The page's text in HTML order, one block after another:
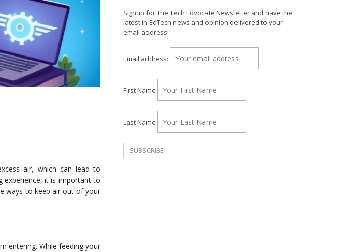
air, which can lead to
experience, it is important to
ways to keep air out of your
entering. While feeding your
Signup for The Tech Edvocate Newsletter and have the
latest in EdTech news and opinion delivered to your
email address!
Email address:
First Name
Last Name